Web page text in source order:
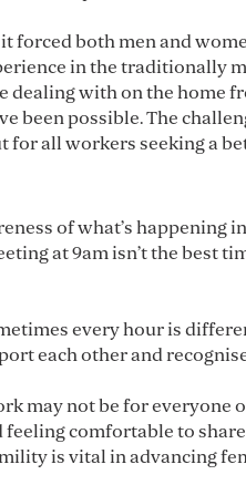
forced both men and
in the
with on the home
been possible. The
all workers seeking a
of what’s happening
at 9am isn’t the best
every hour is
each other and
may not be for
feeling comfortable to
is vital in advancing